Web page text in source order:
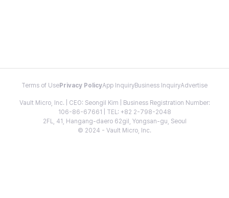
Terms of Use Privacy PolicyApp InquiryBusiness InquiryAdvertise
Vault Micro, Inc. | CEO: Seongil Kim | Business Registration Number:
106-86-67661 | TEL: +82 2-798-2048
2FL, 41, Hangang-daero 62gil, Yongsan-gu, Seoul
© 2024 - Vault Micro, Inc.